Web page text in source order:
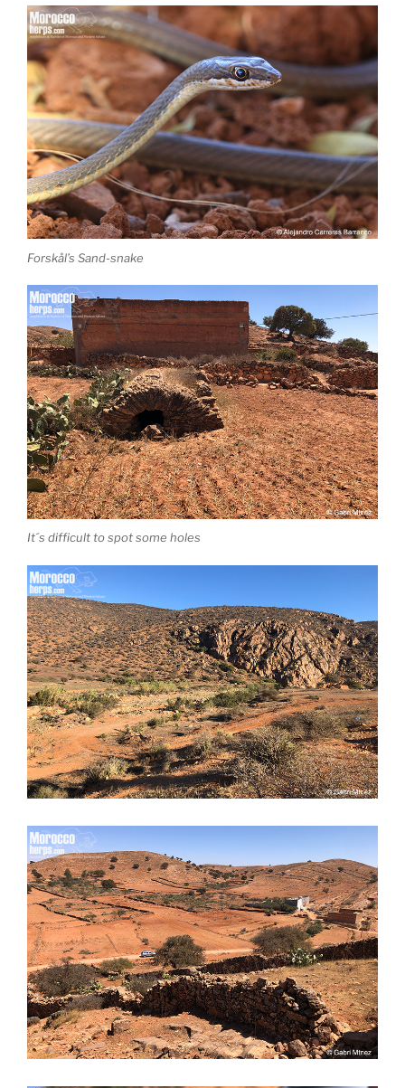
Forskål’s Sand-snake
It´s difficult to spot some holes